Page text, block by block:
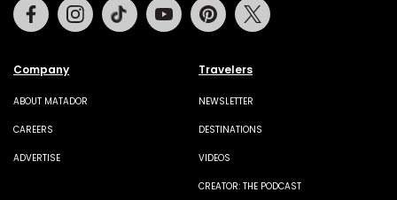
Company
ABOUT MATADOR
CAREERS
ADVERTISE
Travelers
NEWSLETTER
DESTINATIONS
VIDEOS
CREATOR: THE PODCAST
FacebookInstagramTiktok Youtube Pinterest